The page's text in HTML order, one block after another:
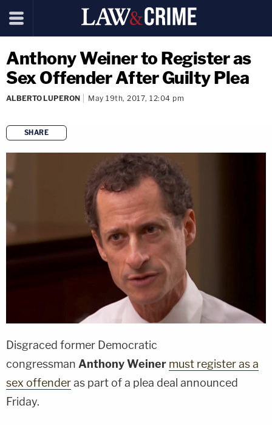
Anthony Weiner to Register as
Sex Offender After Guilty Plea
ALBERTO LUPERON May 19th, 2017, 12:04 pm
SHARE
copy link
Disgraced former Democratic
congressman Anthony Weiner must register as a
sex offenderas part of a plea deal announced
Friday.